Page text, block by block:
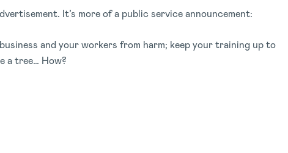
It’s more of a public service announcement:
and your workers from harm; keep your training up to
a tree… How?